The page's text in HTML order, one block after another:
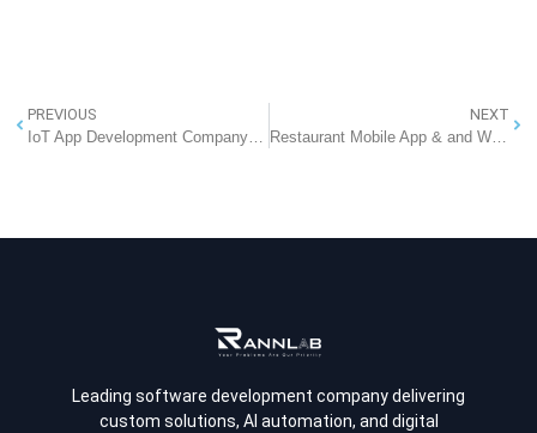
PREVIOUS
NEXT
Restaurant Mobile App & and Website Development Company in Delhi
Leading software development company delivering
custom solutions, AI automation, and digital